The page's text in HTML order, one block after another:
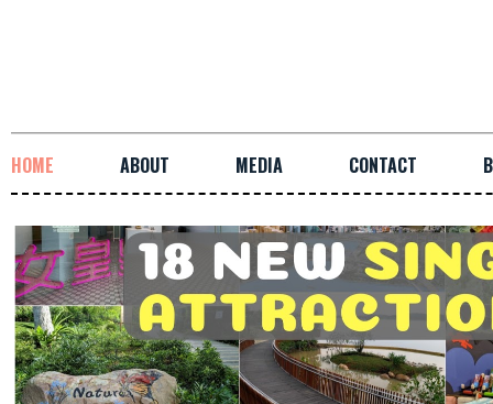
HOME ABOUT MEDIA CONTACT